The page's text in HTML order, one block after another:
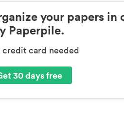
your papers in
Paperpile.
credit card needed
30 days free